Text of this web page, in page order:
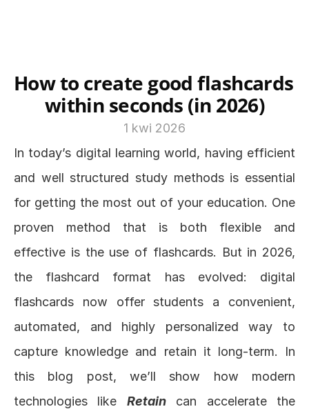
How to create good flashcards
within seconds (in 2026)
1 kwi 2026
In today’s digital learning world, having efficient
and well structured study methods is essential
for getting the most out of your education. One
proven method that is both flexible and
effective is the use of flashcards. But in 2026,
the flashcard format has evolved: digital
flashcards now offer students a convenient,
automated, and highly personalized way to
capture knowledge and retain it long-term. In
this blog post, we’ll show how modern
technologies like Retain can accelerate the